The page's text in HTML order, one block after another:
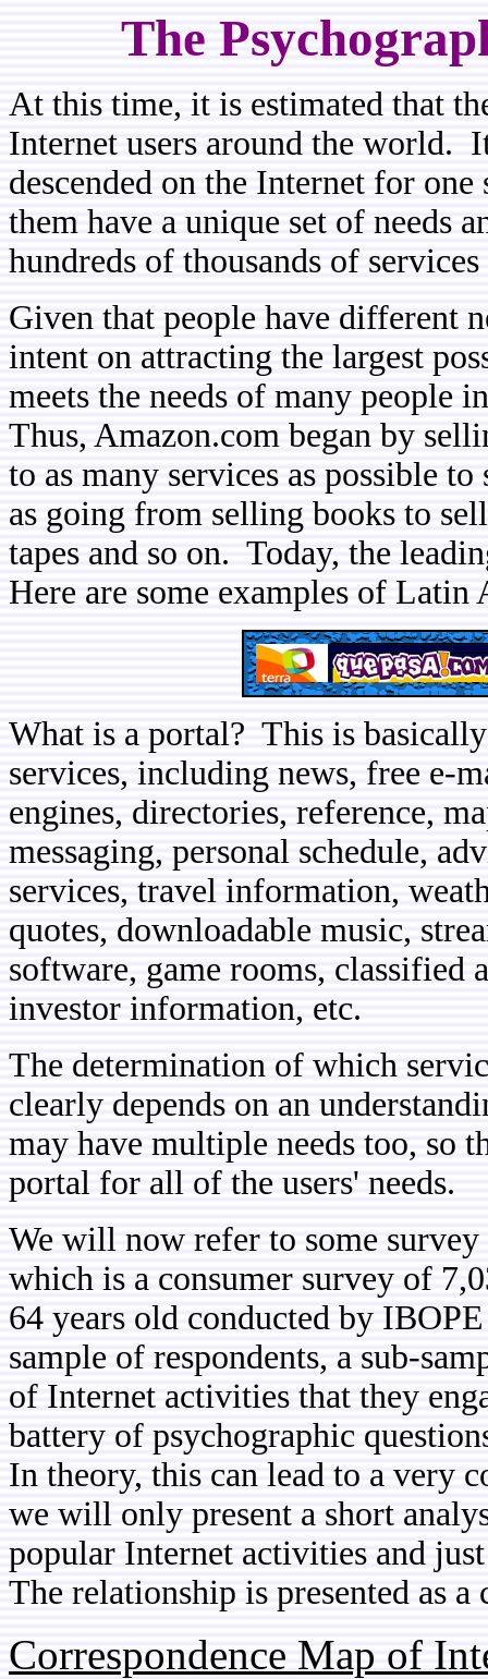
The
At this time, it is estimated that
Internet users around the world.
descended on the Internet for
them have a unique set of needs
hundreds of thousands of
Given that people have different
intent on attracting the largest
meets the needs of many people
Thus, Amazon.com began by
to as many services as possible
as going from selling books to
tapes and so on. Today, the
Here are some examples of Latin
What is a portal? This is
services, including news, free e-
engines, directories, reference,
messaging, personal schedule,
services, travel information,
quotes, downloadable music,
software, game rooms, classified
investor information, etc.
The determination of which
clearly depends on an
may have multiple needs too, so
portal for all of the users' needs.
We will now refer to some
which is a consumer survey of
64 years old conducted by
sample of respondents, a sub-
of Internet activities that they
battery of psychographic
In theory, this can lead to a very
we will only present a short
popular Internet activities and
The relationship is presented as a
Correspondence Map of